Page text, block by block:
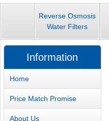
Reverse Osmosis
Water Filters
Information
Home
Price Match Promise
About Us